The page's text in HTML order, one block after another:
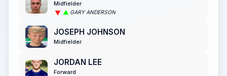
Midfielder
GARY ANDERSON
JOSEPH JOHNSON
Midfielder
JORDAN LEE
Forward